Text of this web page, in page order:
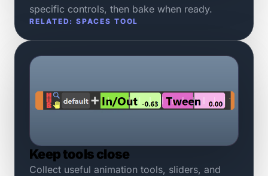
specific controls, then bake when ready.
RELATED: SPACES TOOL
Keep tools close
Collect useful animation tools, sliders, and